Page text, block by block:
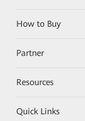
How to Buy
Partner
Resources
Quick Links